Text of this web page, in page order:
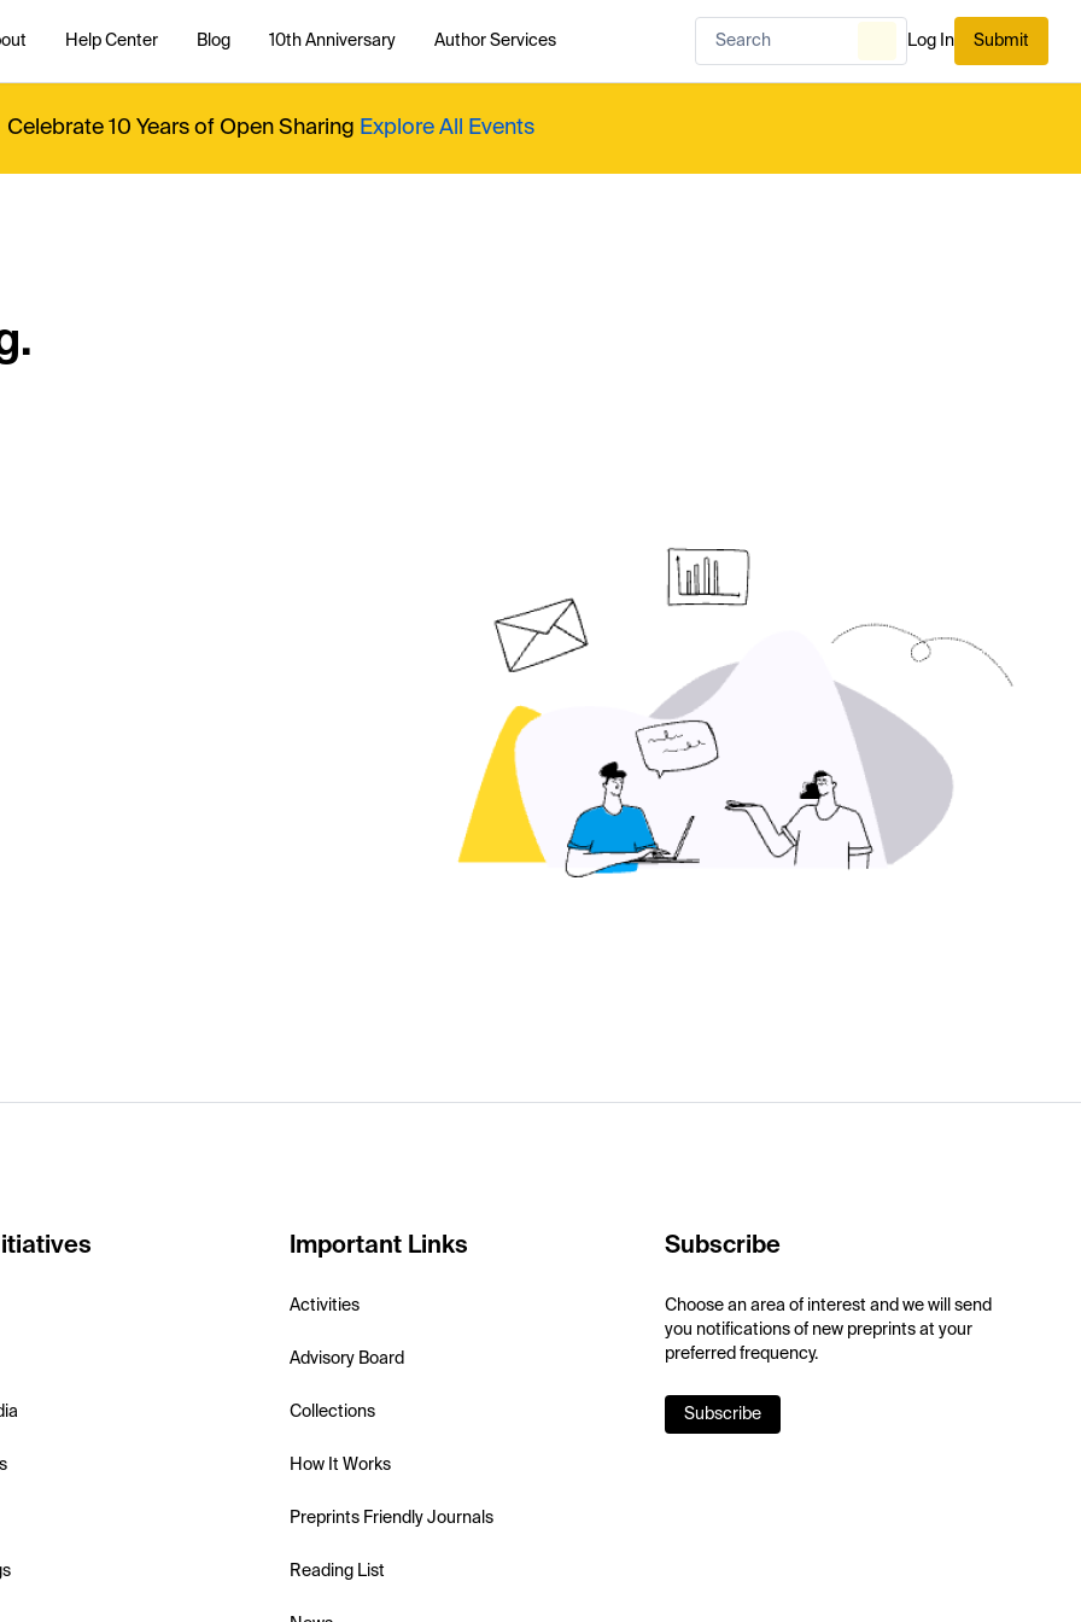
Help Center Blog 10th Anniversary Author Services Log In Submit
Celebrate 10 Years of Open Sharing Explore All Events
Important Links
Activities
Advisory Board
Collections
How It Works
Preprints Friendly Journals
Reading List
Subscribe
Choose an area of interest and we will send
you notifications of new preprints at your
preferred frequency.
Subscribe